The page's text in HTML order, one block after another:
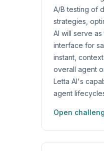
A/B testing of
strategies,
AI will serve
interface for
instant,
overall agent
Letta AI's
agent
Open